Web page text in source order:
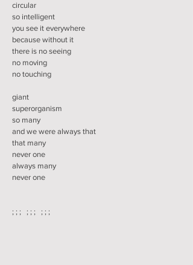
circular
so intelligent
you see it everywhere
because without it
there is no seeing
no moving
no touching
giant
superorganism
so many
and we were always that
that many
never one
always many
never one
; ; ; ; ; ; ; ; ;